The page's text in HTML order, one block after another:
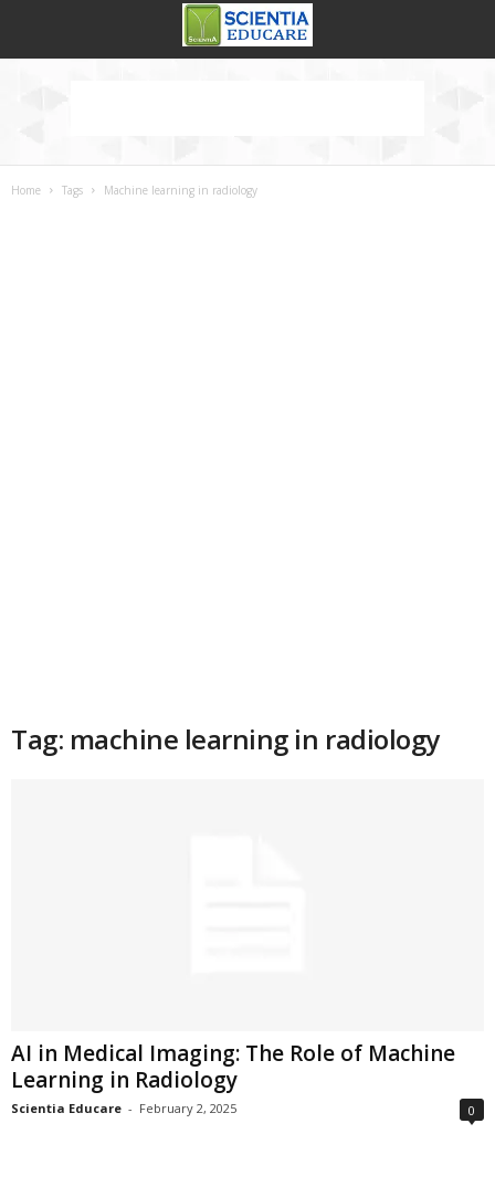
Home Tags Machine learning in radiology
Tag: machine learning in radiology
AI in Medical Imaging: The Role of Machine
Learning in Radiology
Scientia Educare - February 2, 2025 0